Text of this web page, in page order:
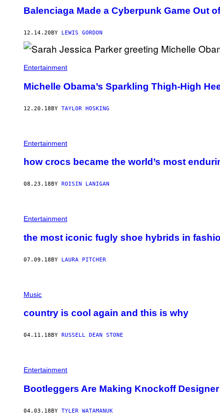
Balenciaga Made a Cyberpunk Game Out
12.14.20 BY LEWIS GORDON
Entertainment
Michelle Obama’s Sparkling Thigh-High
12.20.18BY TAYLOR HOSKING
Entertainment
how crocs became the world’s most
08.23.18 BY ROISIN LANIGAN
Entertainment
the most iconic fugly shoe hybrids in
07.09.18BY LAURA PITCHER
Music
country is cool again and this is why
04.11.18 BY RUSSELL DEAN STONE
Entertainment
Bootleggers Are Making Knockoff
04.03.18BY TYLER WATAMANUK